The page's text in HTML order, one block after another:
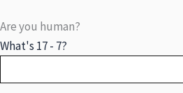
Are you human?
What's 17 - 7?